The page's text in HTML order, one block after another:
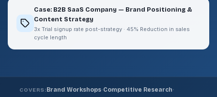
Case: B2B SaaS Company — Brand Positioning &
Content Strategy
3x Trial signup rate post-strategy · 45% Reduction in sales
cycle length
COVERS: Brand Workshops·Competitive Research·